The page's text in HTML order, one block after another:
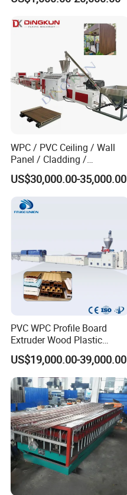
WPC / PVC Ceiling / Wall
Panel / Cladding /
Windows/Solid Door
Frame/ Profile / PE Decking
/ Floor Plastic Extrusion
Extruder Machine Price
US$30,000.00-35,000.00
PVC WPC Profile Board
Extruder Wood Plastic
Composite Windows Door
Frame Decking Wall Panel
Floors Fence Sealing Strip
PC Hollow Sheet Extrusion
Making Machine
US$19,000.00-39,000.00